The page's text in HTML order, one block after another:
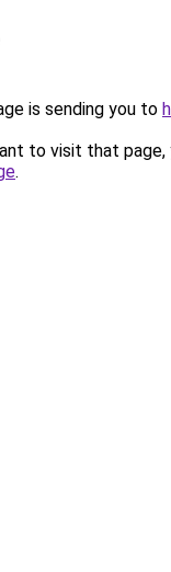
is sending you to
to visit that page,
.